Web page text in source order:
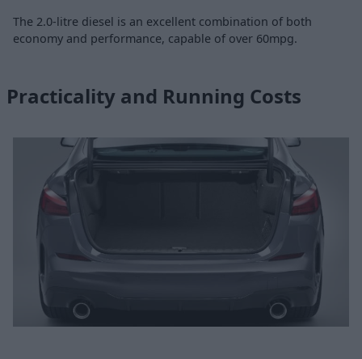
The 2.0-litre diesel is an excellent combination of both
economy and performance, capable of over 60mpg.
Practicality and Running Costs